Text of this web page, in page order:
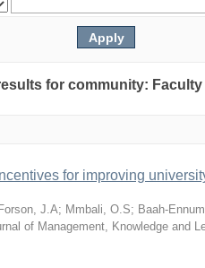
for community:
for improving
Forson, J.A; Mmbali, O.S; Baah-
of Management, Knowledge and